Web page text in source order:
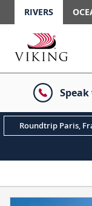
RIVERS
to
to
or
Roundtrip Paris,